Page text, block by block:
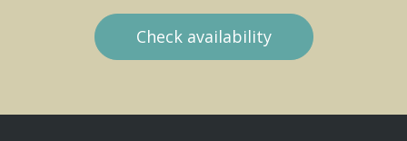
Check availability